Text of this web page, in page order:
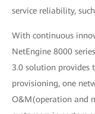
service reliability,
With continuous
NetEngine 8000
3.0 solution provides
provisioning, one
O&M(operation and